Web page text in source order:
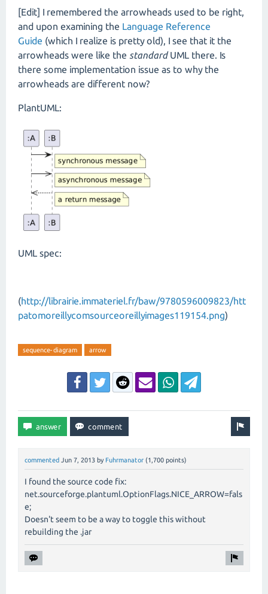
[Edit] I remembered the arrowheads used to be right,
and upon examining the Language Reference
Guide (which I realize is pretty old), I see that it the
arrowheads were like the standardUML there. Is
there some implementation issue as to why the
arrowheads are different now?
PlantUML:
UML spec:
(http://librairie.immateriel.fr/baw/9780596009823/htt
patomoreillycomsourceoreillyimages119154.png)
sequence-diagram arrow
commented Jun 7, 2013 by Fuhrmanator (1,700 points)
I found the source code fix:
net.sourceforge.plantuml.OptionFlags.NICE_ARROW=fals
e;
Doesn't seem to be a way to toggle this without
rebuilding the .jar